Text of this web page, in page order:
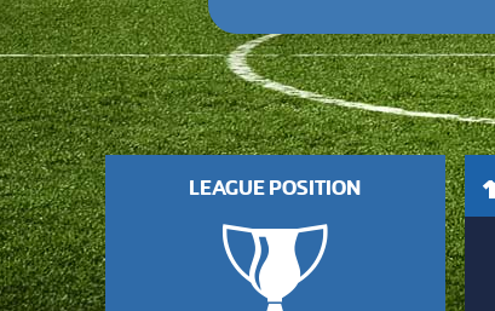
LEAGUE POSITION